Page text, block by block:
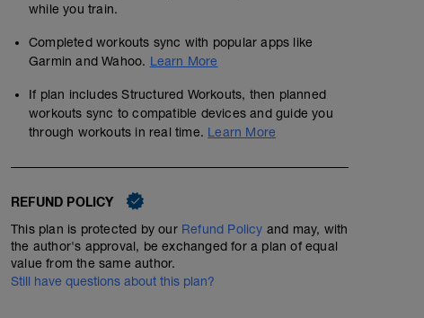
while you train.
Completed workouts sync with popular apps like
Garmin and Wahoo. Learn More
If plan includes Structured Workouts, then planned
workouts sync to compatible devices and guide you
through workouts in real time. Learn More
REFUND POLICY
This plan is protected by our Refund Policy and may, with
the author's approval, be exchanged for a plan of equal
value from the same author.
Still have questions about this plan?